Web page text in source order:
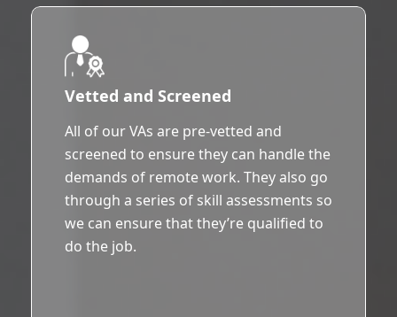
Vetted and Screened
All of our VAs are pre-vetted and
screened to ensure they can handle the
demands of remote work. They also go
through a series of skill assessments so
we can ensure that they’re qualified to
do the job.